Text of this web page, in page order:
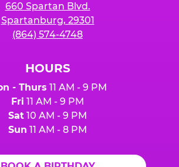
660 Spartan Blvd.
Spartanburg, 29301
(864) 574-4748
HOURS
- Thurs 11 AM - 9 PM
Fri 11 AM - 9 PM
Sat 10 AM - 9 PM
Sun 11 AM - 8 PM